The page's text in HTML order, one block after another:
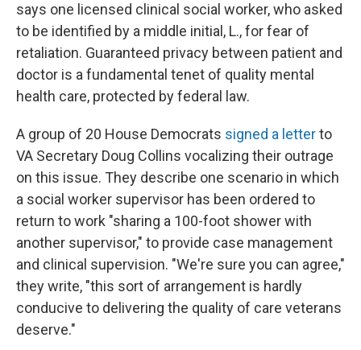
says one licensed clinical social worker, who asked
to be identified by a middle initial, L., for fear of
retaliation. Guaranteed privacy between patient and
doctor is a fundamental tenet of quality mental
health care, protected by federal law.
A group of 20 House Democrats signed a letterto
VA Secretary Doug Collins vocalizing their outrage
on this issue. They describe one scenario in which
a social worker supervisor has been ordered to
return to work "sharing a 100-foot shower with
another supervisor," to provide case management
and clinical supervision. "We're sure you can agree,"
they write, "this sort of arrangement is hardly
conducive to delivering the quality of care veterans
deserve."